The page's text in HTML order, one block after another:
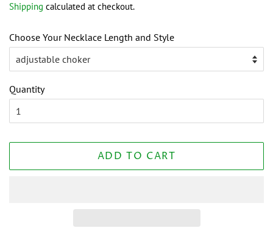
Shipping calculated at checkout.
Choose Your Necklace Length and Style
Quantity
ADD TO CART